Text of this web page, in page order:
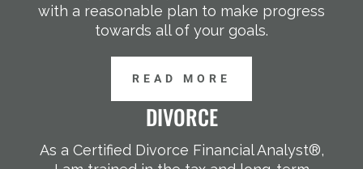
with a reasonable plan to make progress
towards all of your goals.
READ MORE
DIVORCE
As a Certified Divorce Financial Analyst®,